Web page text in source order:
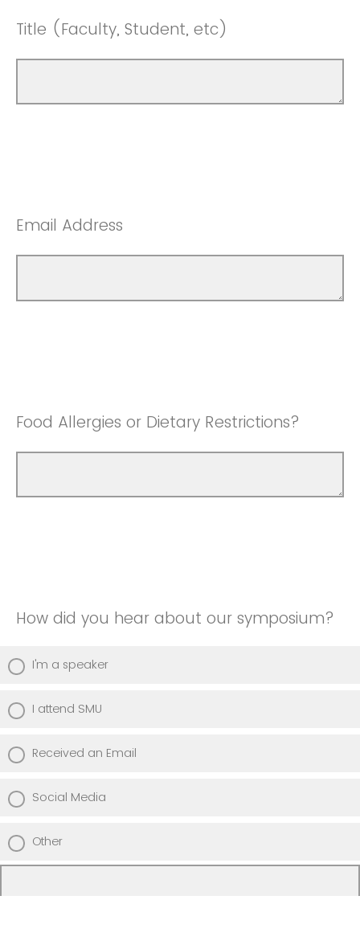
Title (Faculty, Student, etc)
Email Address
Food Allergies or Dietary Restrictions?
How did you hear about our symposium?
I'm a speaker
I attend SMU
Received an Email
Social Media
Other